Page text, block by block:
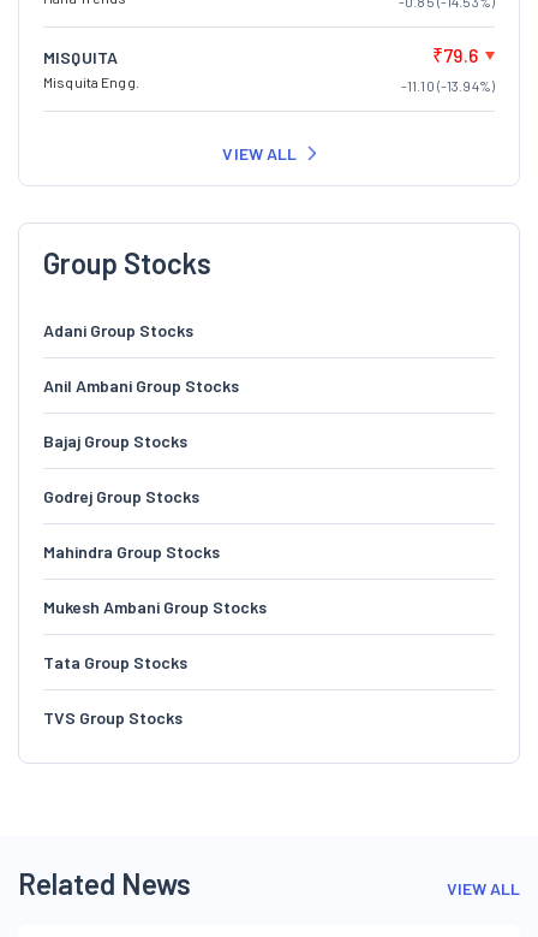
MISQUITA
Misquita Engg.
₹79.6
-11.10 (-13.94%)
VIEW ALL
Group Stocks
Adani Group Stocks
Anil Ambani Group Stocks
Bajaj Group Stocks
Godrej Group Stocks
Mahindra Group Stocks
Mukesh Ambani Group Stocks
Tata Group Stocks
TVS Group Stocks
Related News VIEW ALL